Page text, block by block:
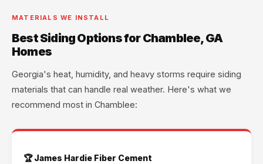
MATERIALS WE INSTALL
Best Siding Options for Chamblee, GA
Homes
Georgia's heat, humidity, and heavy storms require siding
materials that can handle real weather. Here's what we
recommend most in Chamblee:
🏆 James Hardie Fiber Cement